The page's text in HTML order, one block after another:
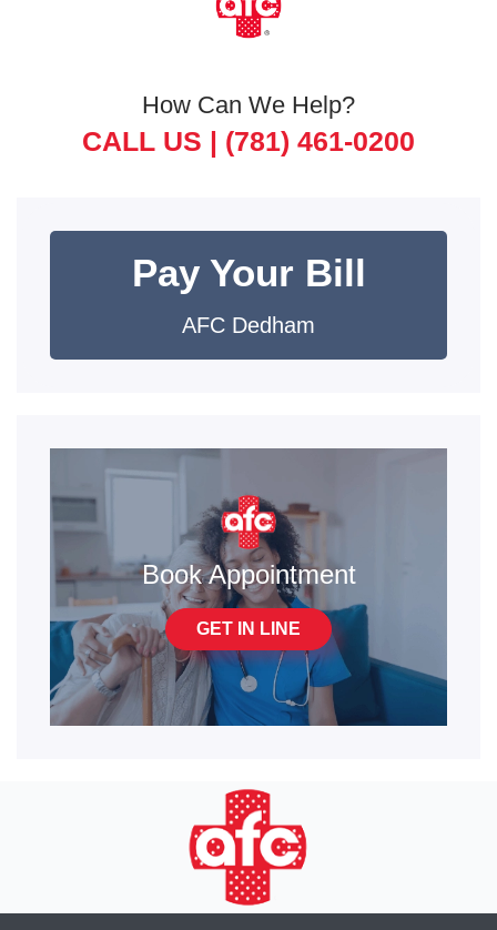
How Can We Help?
CALL US | (781) 461-0200
Pay Your Bill
AFC Dedham
Book Appointment
GET IN LINE